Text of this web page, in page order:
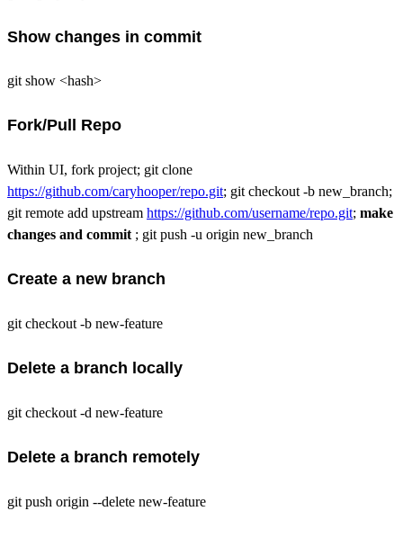
Show changes in commit
git show <hash>
Fork/Pull Repo
Within UI, fork project; git clone
https://github.com/caryhooper/repo.git; git checkout -b new_branch;
git remote add upstream https://github.com/username/repo.git; make
changes and commit ; git push -u origin new_branch
Create a new branch
git checkout -b new-feature
Delete a branch locally
git checkout -d new-feature
Delete a branch remotely
git push origin --delete new-feature